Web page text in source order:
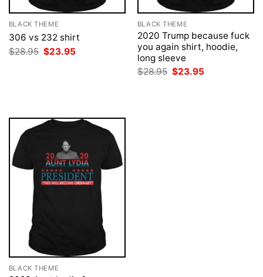
BLACK THEME
306 vs 232 shirt
$28.95 Original
price
$23.95
BLACK THEME
2020 Trump because fuck
you again shirt, hoodie,
long sleeve
$28.95 Original
$23.95
BLACK THEME